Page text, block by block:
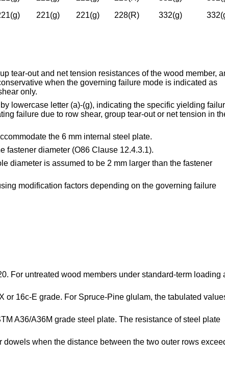
221(g) 221(g) 228(R) 332(g)
tear-out and net tension resistances of the wood member,
when the governing failure mode is indicated as
only.
lowercase letter (a)-(g), indicating the specific yielding
failure due to row shear, group tear-out or net tension in
the 6 mm internal steel plate.
fastener diameter (O86 Clause 12.4.3.1).
diameter is assumed to be 2 mm larger than the fastener
modification factors depending on the governing failure
For untreated wood members under standard-term loading
or 16c-E grade. For Spruce-Pine glulam, the tabulated
A36/A36M grade steel plate. The resistance of steel plate
when the distance between the two outer rows